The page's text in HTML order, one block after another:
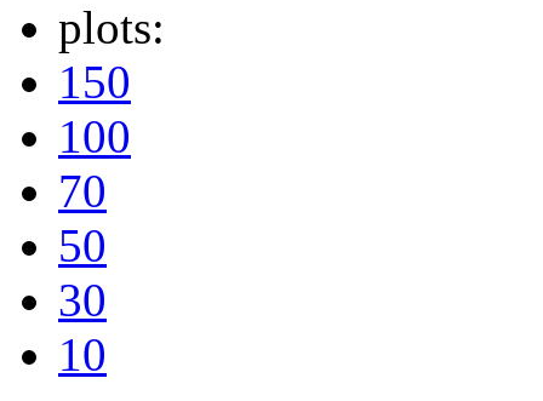
plots:
150
100
70
50
30
10